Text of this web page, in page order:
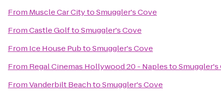
From Muscle Car CitytoSmuggler's Cove
FromCastle GolftoSmuggler's Cove
From Ice House PubtoSmuggler's Cove
From Regal Cinemas Hollywood 20 - NaplestoSmuggler's
FromVanderbilt BeachtoSmuggler's Cove